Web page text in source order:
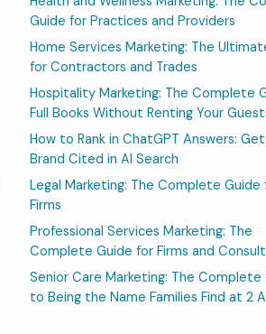
Guide for Practices and Providers
Home Services Marketing: The
for Contractors and Trades
Hospitality Marketing: The Complete
Full Books Without Renting Your
How to Rank in ChatGPT Answers:
Brand Cited in AI Search
Legal Marketing: The Complete Guide
Firms
Professional Services Marketing: The
Complete Guide for Firms and
Senior Care Marketing: The Complete
to Being the Name Families Find at 2